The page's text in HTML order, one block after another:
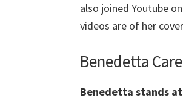
also joined Youtube
videos are of her
Benedetta
Benedetta stands